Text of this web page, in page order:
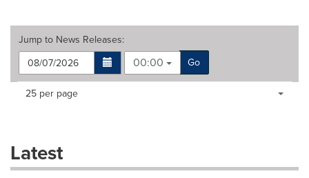
Jump to News Releases:
00:00
Go
Making
dropdown
will
Items per page:
25 per page
Latest